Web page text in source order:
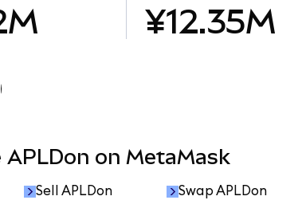
¥12.35M
APLDon on MetaMask
Sell APLDon Swap APLDon